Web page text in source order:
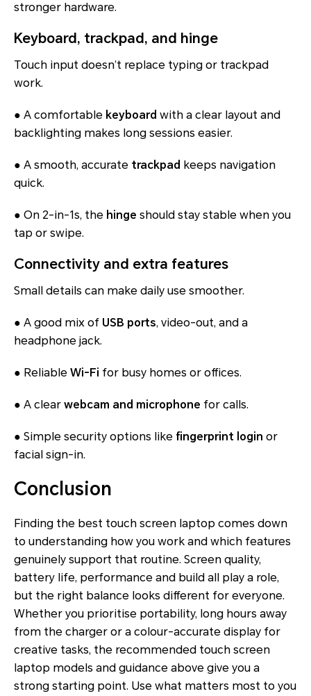
stronger hardware.
Keyboard, trackpad, and hinge
Touch input doesn’t replace typing or trackpad
work.
● A comfortable keyboard with a clear layout and
backlighting makes long sessions easier.
● A smooth, accurate trackpad keeps navigation
quick.
● On 2-in-1s, the hinge should stay stable when you
tap or swipe.
Connectivity and extra features
Small details can make daily use smoother.
● A good mix of USB ports, video-out, and a
headphone jack.
● Reliable Wi-Fi for busy homes or offices.
● A clear webcam and microphone for calls.
● Simple security options like fingerprint login or
facial sign-in.
Conclusion
Finding the best touch screen laptop comes down
to understanding how you work and which features
genuinely support that routine. Screen quality,
battery life, performance and build all play a role,
but the right balance looks different for everyone.
Whether you prioritise portability, long hours away
from the charger or a colour-accurate display for
creative tasks, the recommended touch screen
laptop models and guidance above give you a
strong starting point. Use what matters most to you